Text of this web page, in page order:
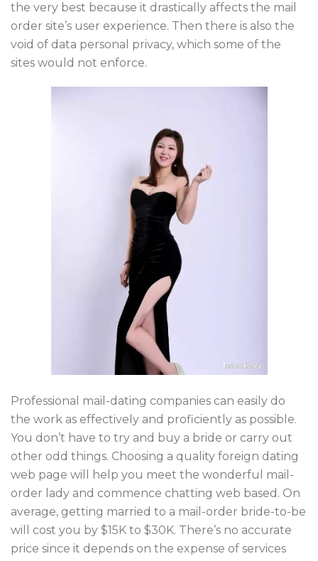
the very best because it drastically affects the mail
order site’s user experience. Then there is also the
void of data personal privacy, which some of the
sites would not enforce.
Professional mail-dating companies can easily do
the work as effectively and proficiently as possible.
You don’t have to try and buy a bride or carry out
other odd things. Choosing a quality foreign dating
web page will help you meet the wonderful mail-
order lady and commence chatting web based. On
average, getting married to a mail-order bride-to-be
will cost you by $15K to $30K. There’s no accurate
price since it depends on the expense of services